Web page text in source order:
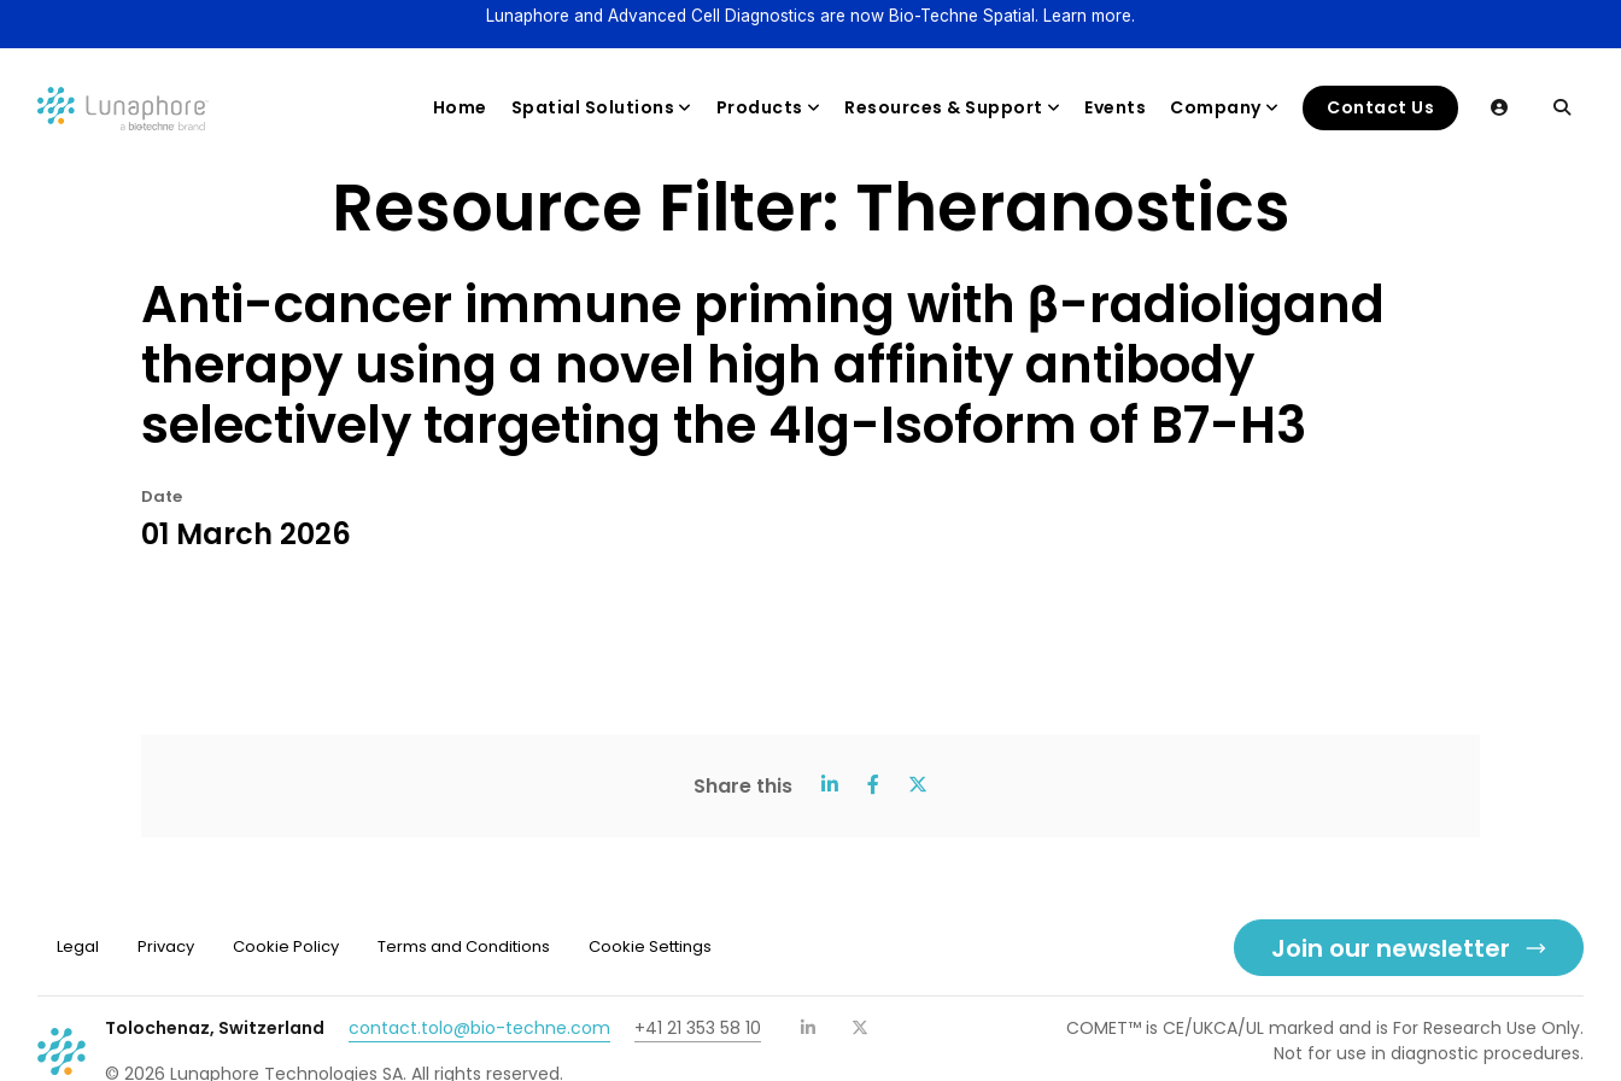
Lunaphore and Advanced Cell Diagnostics are now Bio-Techne Spatial. Learn more.
Home Spatial Solutions Products Resources & Support Events Company Contact Us
Resource Filter: Theranostics
Anti-cancer immune priming with β-radioligand
therapy using a novel high affinity antibody
selectively targeting the 4Ig-Isoform of B7-H3
Date
01 March 2026
Share this
Legal Privacy Cookie Policy Terms and Conditions Cookie Settings Join our newsletter
Tolochenaz, Switzerland contact.tolo@bio-techne.com
+41 21 353 58 10
© 2026 Lunaphore Technologies SA. All rights reserved.
COMET™ is CE/UKCA/UL marked and is For Research Use Only.
Not for use in diagnostic procedures.